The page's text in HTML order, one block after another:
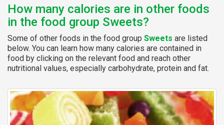
How many calories are in other foods
in the food group Sweets?
Some of other foods in the food group Sweets are listed
below. You can learn how many calories are contained in
food by clicking on the relevant food and reach other
nutritional values, especially carbohydrate, protein and fat.